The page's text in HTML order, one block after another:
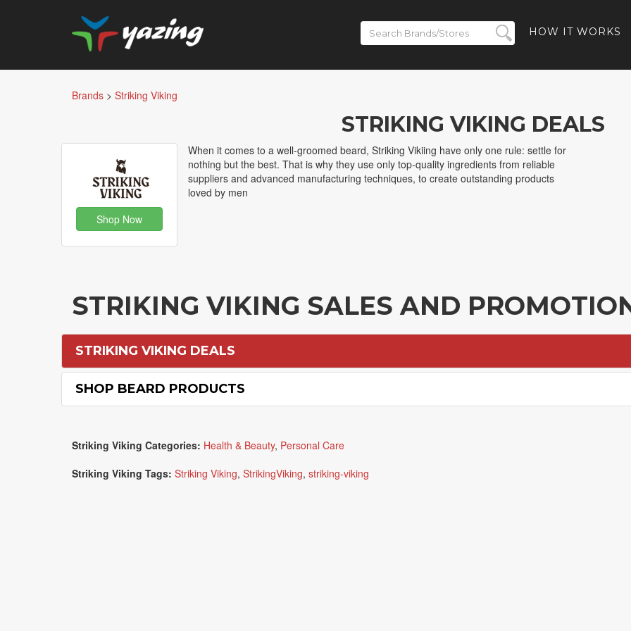
HOW IT WORKS
Brands > Striking Viking
STRIKING VIKING DEALS
Shop Now
When it comes to a well-groomed beard, Striking Vikiing have only one rule: settle for
nothing but the best. That is why they use only top-quality ingredients from reliable
suppliers and advanced manufacturing techniques, to create outstanding products
loved by men
STRIKING VIKING SALES AND
STRIKING VIKING DEALS
SHOP BEARD PRODUCTS
Striking Viking Categories: Health & Beauty, Personal Care
Striking Viking Tags: Striking Viking, StrikingViking, striking-viking